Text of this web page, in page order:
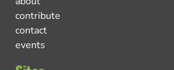
contribute
contact
events